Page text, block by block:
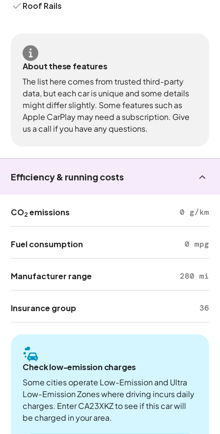
Roof Rails
About these features
The list here comes from trusted third-party
data, but each car is unique and some details
might differ slightly. Some features such as
Apple CarPlay may need a subscription. Give
us a call if you have any questions.
Efficiency & running costs
CO2 emissions 0 g/km
Fuel consumption 0 mpg
Manufacturer range 280 mi
Insurance group 36
Check low-emission charges
Some cities operate Low-Emission and Ultra
Low-Emission Zones where driving incurs daily
charges. Enter CA23XKZ to see if this car will
be charged in your area.